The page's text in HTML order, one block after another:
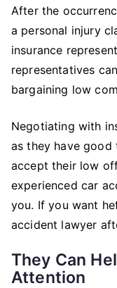
After the
a personal injury
insurance
representatives
bargaining low
Negotiating with
as they have good
accept their low
experienced car
you. If you want
accident lawyer
They Can
Attention